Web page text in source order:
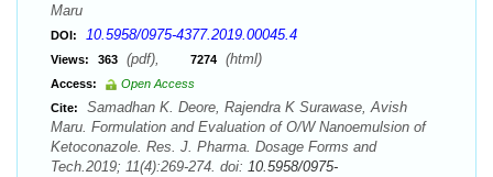
Maru
DOI: 10.5958/0975-4377.2019.00045.4
Views: 363 (pdf), 7274 (html)
Access:
Open Access
Cite:
Samadhan K. Deore, Rajendra K Surawase, Avish
Maru. Formulation and Evaluation of O/W Nanoemulsion of
Ketoconazole. Res. J. Pharma. Dosage Forms and
Tech.2019; 11(4):269-274. doi: 10.5958/0975-